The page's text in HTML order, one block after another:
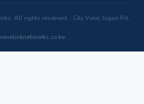
All rights reserved. · City View, Jogoo Rd,